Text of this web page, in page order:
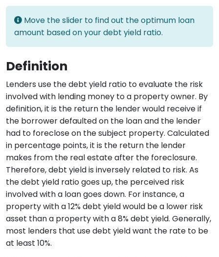
Move the slider to find out the optimum loan
amount based on your debt yield ratio.
Definition
Lenders use the debt yield ratio to evaluate the risk
involved with lending money to a property owner. By
definition, it is the return the lender would receive if
the borrower defaulted on the loan and the lender
had to foreclose on the subject property. Calculated
in percentage points, it is the return the lender
makes from the real estate after the foreclosure.
Therefore, debt yield is inversely related to risk. As
the debt yield ratio goes up, the perceived risk
involved with a loan goes down. For instance, a
property with a 12% debt yield would be a lower risk
asset than a property with a 8% debt yield. Generally,
most lenders that use debt yield want the rate to be
at least 10%.